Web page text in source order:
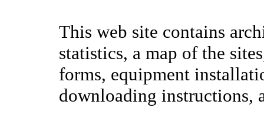
This web site contains
statistics, a map of the
forms, equipment
downloading instructions,